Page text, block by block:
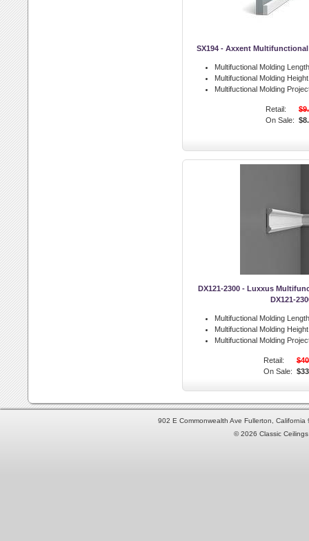
SX194 - Axxent
Multifuctional Molding
Multifuctional Molding
Multifuctional Molding
Retail:
On Sale:
DX121-2300 - Luxxus
DX121-
Multifuctional Molding
Multifuctional Molding
Multifuctional Molding
Retail:
On Sale:
902 E Commonwealth Ave Fullerton,
© 2026 Classic